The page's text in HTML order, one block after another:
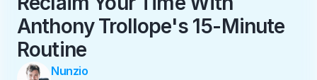
Anthony Trollope's 15-Minute
Routine
Nunzio